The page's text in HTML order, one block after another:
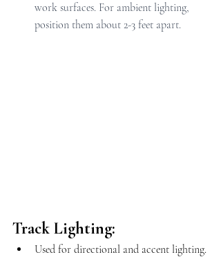
work surfaces. For ambient lighting,
position them about 2-3 feet apart.
Track Lighting:
Used for directional and accent lighting.